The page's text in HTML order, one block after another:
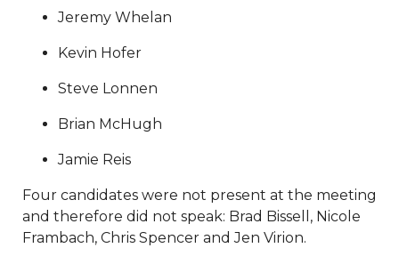
membershttps://www.sedgefieldneighborhood.com/
09102024https://www.sedgefieldneighborhood.com/
10152024https://www.sedgefieldneighborhood.com/
board-
gallery https://www.sedgefieldneighborhood.com/land-
committeehttps://www.sedgefieldneighborhood.com/
members-template-
version https://www.sedgefieldneighborhood.com/
Jeremy Whelan
Kevin Hofer
Steve Lonnen
Brian McHugh
Jamie Reis
Four candidates were not present at the meeting
and therefore did not speak: Brad Bissell, Nicole
Frambach, Chris Spencer and Jen Virion.